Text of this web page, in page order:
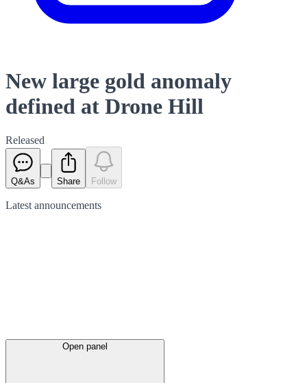
New large gold anomaly
defined at Drone Hill
Released
Q&As Share Follow
Latest announcements
Open panel